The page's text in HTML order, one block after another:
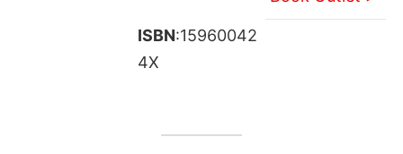
ISBN:15960042
4X